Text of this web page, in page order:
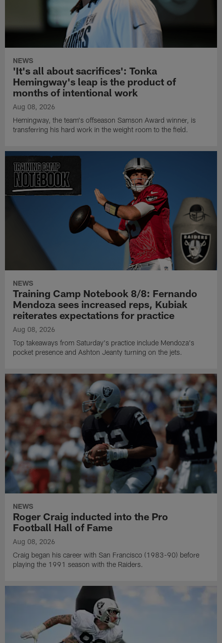
NEWS
'It's all about sacrifices': Tonka
Hemingway's leap is the product of
months of intentional work
Aug 08, 2026
Hemingway, the team's offseason Samson Award winner, is
transferring his hard work in the weight room to the field.
NEWS
Training Camp Notebook 8/8: Fernando
Mendoza sees increased reps, Kubiak
reiterates expectations for practice
Aug 08, 2026
Top takeaways from Saturday's practice include Mendoza's
pocket presence and Ashton Jeanty turning on the jets.
NEWS
Roger Craig inducted into the Pro
Football Hall of Fame
Aug 08, 2026
Craig began his career with San Francisco (1983-90) before
playing the 1991 season with the Raiders.